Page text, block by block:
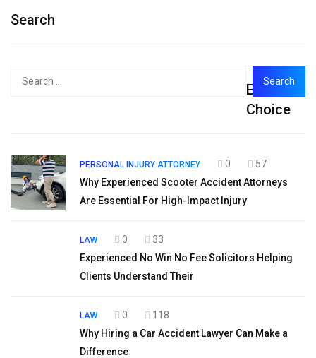
Search
Editor's
Choice
PERSONAL INJURY ATTORNEY 0
57
Why Experienced Scooter Accident Attorneys
Are Essential For High-Impact Injury
LAW 0
33
Experienced No Win No Fee Solicitors Helping
Clients Understand Their
LAW 0
118
Why Hiring a Car Accident Lawyer Can Make a
Difference